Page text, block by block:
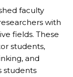
faculty
with
fields. These
students,
and
students